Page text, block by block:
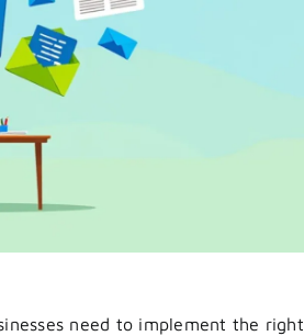
need to implement the right